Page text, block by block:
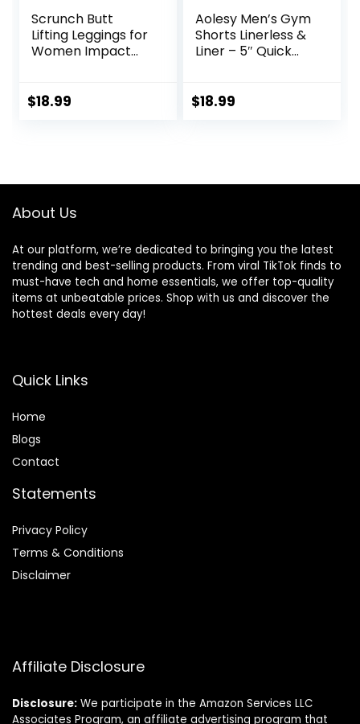
Scrunch Butt
Lifting Leggings for
Women Impact
Mid Low Waist
$18.99
Aolesy Men’s Gym
Shorts Linerless &
Liner – 5″ Quick
with Zip Pockets
$18.99
About Us
At our platform, we’re dedicated to bringing you the latest
trending and best-selling products. From viral TikTok finds to
must-have tech and home essentials, we offer top-quality
items at unbeatable prices. Shop with us and discover the
hottest deals every day!
Quick Links
Home
Blogs
Contact
Statements
Privacy Policy
Terms & Conditions
Disclaimer
Affiliate Disclosure
Disclosure: We participate in the Amazon Services LLC
Associates Program, an affiliate advertising program that